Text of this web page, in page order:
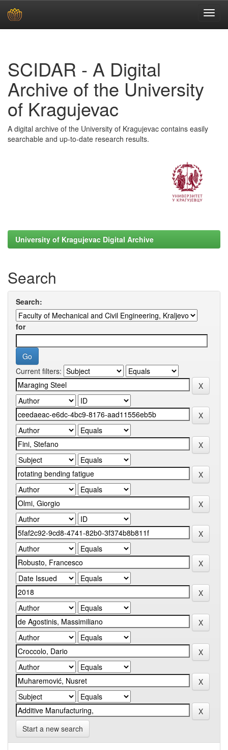
SCIDAR - A Digital
Archive of the University
of Kragujevac
A digital archive of the University of Kragujevac contains easily
searchable and up-to-date research results.
University of Kragujevac Digital Archive
Search
Search:
for
Current filters:
Start a new search